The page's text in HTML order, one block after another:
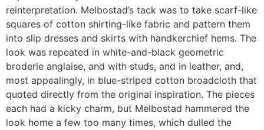
reinterpretation. Melbostad’s tack was to take scarf-like
squares of cotton shirting-like fabric and pattern them
into slip dresses and skirts with handkerchief hems. The
look was repeated in white-and-black geometric
broderie anglaise, and with studs, and in leather, and,
most appealingly, in blue-striped cotton broadcloth that
quoted directly from the original inspiration. The pieces
each had a kicky charm, but Melbostad hammered the
look home a few too many times, which dulled the